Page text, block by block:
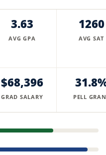
3.63
AVG GPA
1260
AVG SAT
$68,396
GRAD SALARY PELL